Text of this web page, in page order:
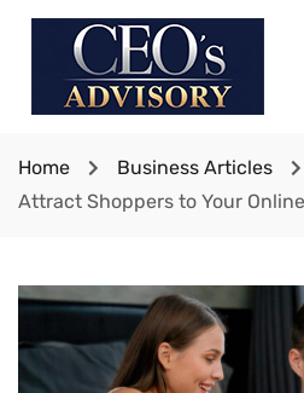
Home Business Articles
Attract Shoppers to Your